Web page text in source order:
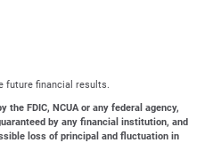
future financial results.
FDIC, NCUA or any federal agency,
by any financial institution, and
loss of principal and fluctuation in